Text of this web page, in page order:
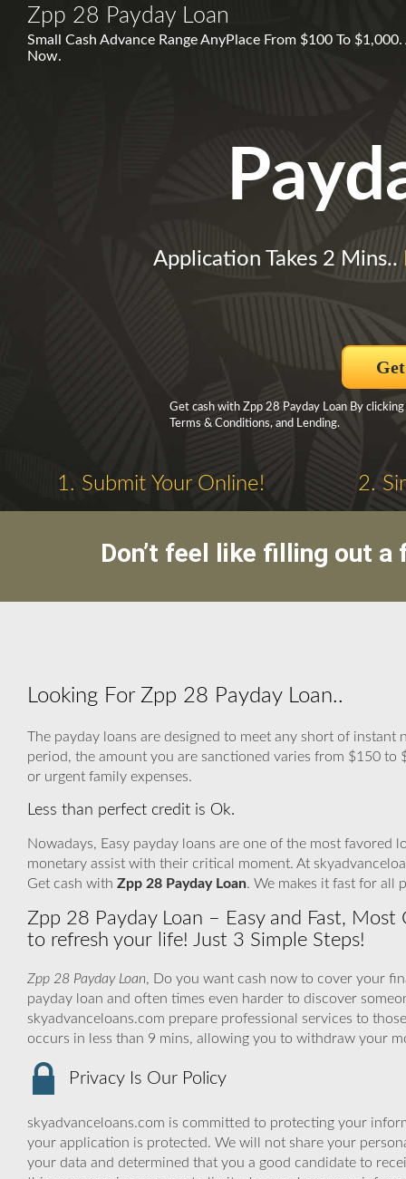
Zpp 28 Payday Loan
Small Cash Advance Range AnyPlace From $100 To
Now.
Application Takes 2 Mins..
Get cash with Zpp 28 Payday Loan By
Terms & Conditions, and Lending.
1. Submit Your Online! 2.
Don’t feel like filling out
Looking For Zpp 28 Payday Loan..
The payday loans are designed to meet any short of instant
period, the amount you are sanctioned varies from $150
or urgent family expenses.
Less than perfect credit is Ok.
Nowadays, Easy payday loans are one of the most favored
monetary assist with their critical moment. At
Get cash with Zpp 28 Payday Loan. We makes it fast for all
Zpp 28 Payday Loan – Easy and Fast,
to refresh your life! Just 3 Simple Steps!
Zpp 28 Payday Loan, Do you want cash now to cover your
payday loan and often times even harder to discover
skyadvanceloans.com prepare professional services to
occurs in less than 9 mins, allowing you to withdraw your
Privacy Is Our Policy
skyadvanceloans.com is committed to protecting your
your application is protected. We will not share your
your data and determined that you a good candidate to